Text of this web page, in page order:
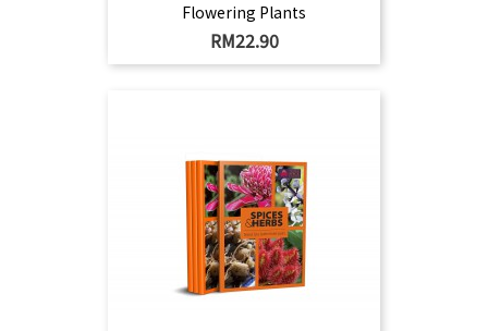
Flowering Plants
Harga
RM22.90